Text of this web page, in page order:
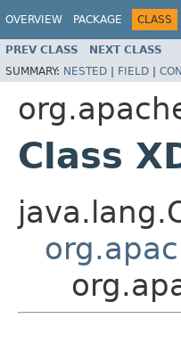
OVERVIEW PACKAGE CLASS
PREV CLASS NEXT CLASS
SUMMARY: NESTED | FIELD |
Class